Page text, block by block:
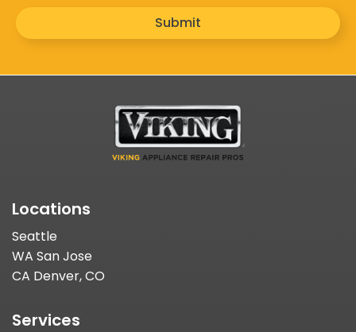
Submit
Locations
Seattle
WA San Jose
CA Denver, CO
Services